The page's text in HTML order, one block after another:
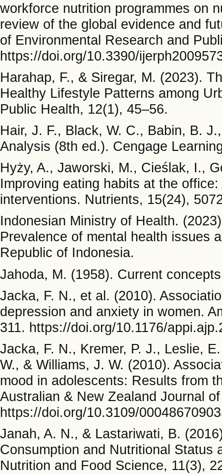
workforce nutrition programmes on
review of the global evidence and
of Environmental Research and
https://doi.org/10.3390/
Harahap, F., & Siregar, M. (2023).
Healthy Lifestyle Patterns among
Public Health, 12(1), 45–56.
Hair, J. F., Black, W. C., Babin, B.
Analysis (8th ed.). Cengage
Hyży, A., Jaworski, M., Cieślak, I.,
Improving eating habits at the
interventions. Nutrients, 15(24),
Indonesian Ministry of Health.
Prevalence of mental health issues
Republic of Indonesia.
Jahoda, M. (1958). Current
Jacka, F. N., et al. (2010).
depression and anxiety in women.
311. https://doi.org/10.1176/
Jacka, F. N., Kremer, P. J., Leslie,
W., & Williams, J. W. (2010).
mood in adolescents: Results from
Australian & New Zealand Journal
https://doi.org/10.3109/
Janah, A. N., & Lastariwati, B.
Consumption and Nutritional Status
Nutrition and Food Science, 11(3),